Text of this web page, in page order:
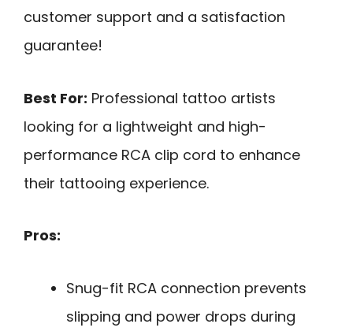
customer support and a satisfaction
guarantee!
Best For: Professional tattoo artists
looking for a lightweight and high-
performance RCA clip cord to enhance
their tattooing experience.
Pros:
Snug-fit RCA connection prevents
slipping and power drops during